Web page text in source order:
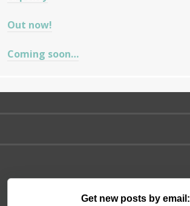
Out now!
Coming soon…
Get new posts by email: